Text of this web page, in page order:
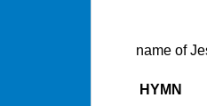
We
name of
HYMN